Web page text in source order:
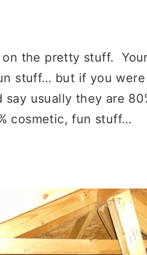
the pretty stuff.
stuff… but if you
usually they are
cosmetic, fun stuff…